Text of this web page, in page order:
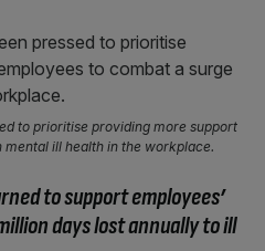
to prioritise providing more support
ill health in the workplace.
to support employees’
days lost annually to ill